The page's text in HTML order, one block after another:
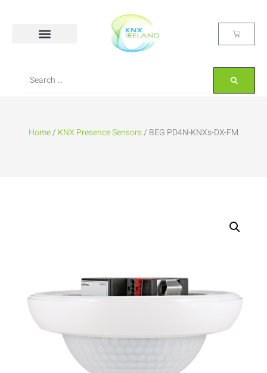
Home/ KNX Presence Sensors/ BEG PD4N-KNXs-DX-FM